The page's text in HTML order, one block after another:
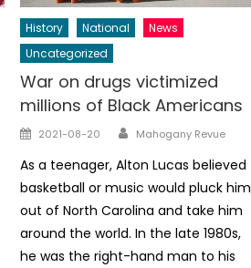
History National
News
Uncategorized
War on drugs victimized
millions of Black Americans
Posted
2021-08-20 Author
Mahogany Revue
As a teenager, Alton Lucas believed
basketball or music would pluck him
out of North Carolina and take him
around the world. In the late 1980s,
he was the right-hand man to his